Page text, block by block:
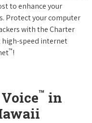
to enhance your
Protect your computer
with the Charter
high-speed internet
™!
™ in